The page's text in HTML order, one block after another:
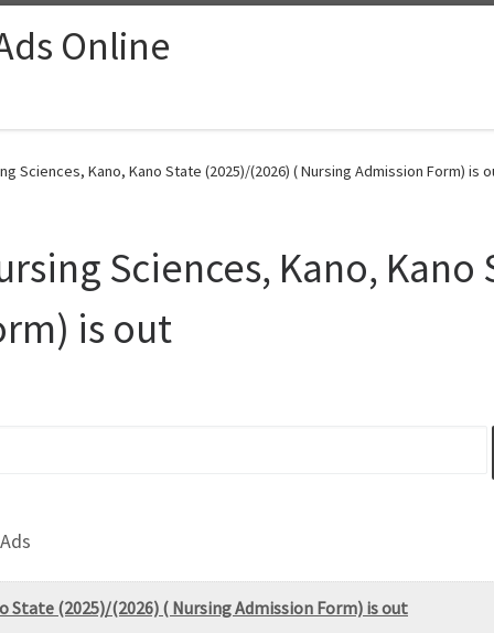
Online
Sciences, Kano, Kano State (2025)/(2026) ( Nursing Admission Form) is
Sciences, Kano, Kano
is out
State (2025)/(2026) ( Nursing Admission Form) is out